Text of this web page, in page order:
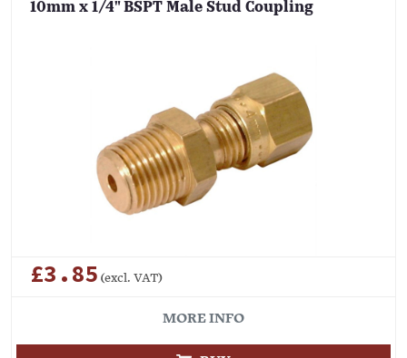
10mm x 1/4" BSPT Male Stud Coupling
£3.85 (excl. VAT)
MORE INFO